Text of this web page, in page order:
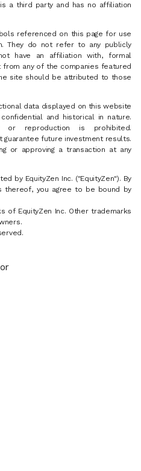
is a third party and has no affiliation
referenced on this page for use
They do not refer to any publicly
have an affiliation with, formal
any of the companies featured
site should be attributed to those
data displayed on this website
and historical in nature.
or reproduction is prohibited.
guarantee future investment results.
or approving a transaction at any
by EquityZen Inc. ("EquityZen"). By
thereof, you agree to be bound by
of EquityZen Inc. Other trademarks